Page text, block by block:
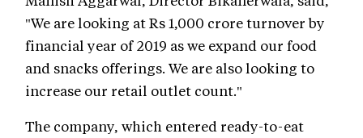
"We are looking at Rs 1,000 crore turnover by
financial year of 2019 as we expand our food
and snacks offerings. We are also looking to
increase our retail outlet count."
The company, which entered ready-to-eat